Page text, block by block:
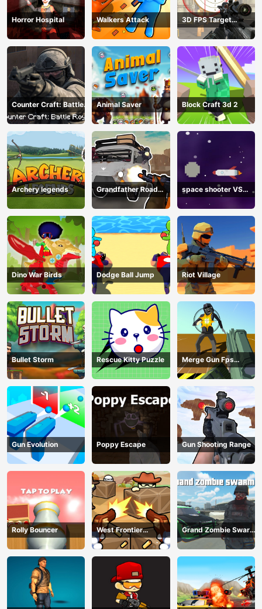
Horror Hospital Walkers Attack
3D FPS Target
Shooting
Counter Craft: Battle
Royale
Animal Saver Block Craft 3d 2
Archery legends
Grandfather Road
Chase: Realistic
Shooter
space shooter VS
aliens and asterods
Dino War Birds Dodge Ball Jump Riot Village
Bullet Storm Rescue Kitty Puzzle
Merge Gun Fps
Shooting Zombie
Gun Evolution Poppy Escape Gun Shooting Range
Rolly Bouncer
West Frontier
Sharpshooter 3D
Grand Zombie Swarm
2